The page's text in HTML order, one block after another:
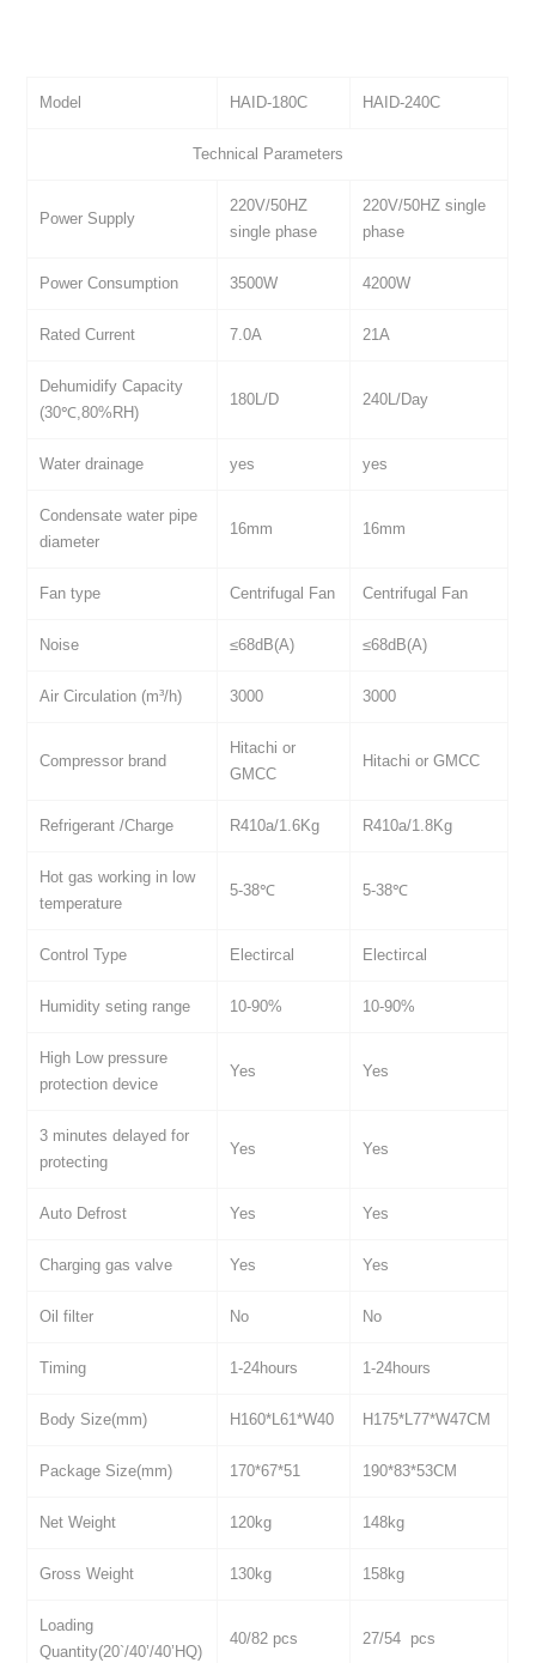
Model HAID-180C HAID-240C
Technical Parameters
Power Supply
220V/50HZ
single phase
220V/50HZ single
phase
Power Consumption 3500W 4200W
Rated Current 7.0A 21A
Dehumidify Capacity
(30℃,80%RH)
180L/D 240L/Day
Water drainage yes yes
Condensate water pipe
diameter
16mm 16mm
Fan type Centrifugal Fan Centrifugal Fan
Noise ≤68dB(A) ≤68dB(A)
Air Circulation (m³/h) 3000 3000
Compressor brand
Hitachi or
GMCC
Hitachi or GMCC
Refrigerant /Charge R410a/1.6Kg R410a/1.8Kg
Hot gas working in low
temperature
5-38℃ 5-38℃
Control Type Electircal Electircal
Humidity seting range 10-90% 10-90%
High Low pressure
protection device
Yes Yes
3 minutes delayed for
protecting
Yes Yes
Auto Defrost Yes Yes
Charging gas valve Yes Yes
Oil filter No No
Timing 1-24hours 1-24hours
Body Size(mm) H160*L61*W40 H175*L77*W47CM
Package Size(mm) 170*67*51 190*83*53CM
Net Weight 120kg 148kg
Gross Weight 130kg 158kg
Loading
Quantity(20`/40’/40’HQ)
40/82 pcs 27/54 pcs